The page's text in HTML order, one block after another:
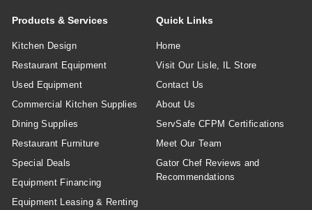
Products & Services
Kitchen Design
Restaurant Equipment
Used Equipment
Commercial Kitchen Supplies
Dining Supplies
Restaurant Furniture
Special Deals
Equipment Financing
Equipment Leasing & Renting
Quick Links
Home
Visit Our Lisle, IL Store
Contact Us
About Us
ServSafe CFPM Certifications
Meet Our Team
Gator Chef Reviews and
Recommendations